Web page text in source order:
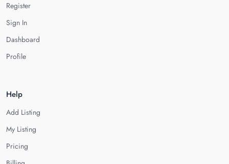
Register
Sign In
Dashboard
Profile
Help
Add Listing
My Listing
Pricing